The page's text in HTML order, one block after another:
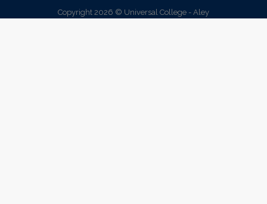
Copyright 2026 © Universal College - Aley